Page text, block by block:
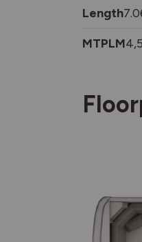
Length
MTPLM